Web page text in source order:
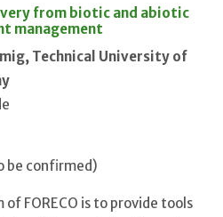
from biotic and abiotic
management
Technical University of
be confirmed)
of FORECO is to provide tools